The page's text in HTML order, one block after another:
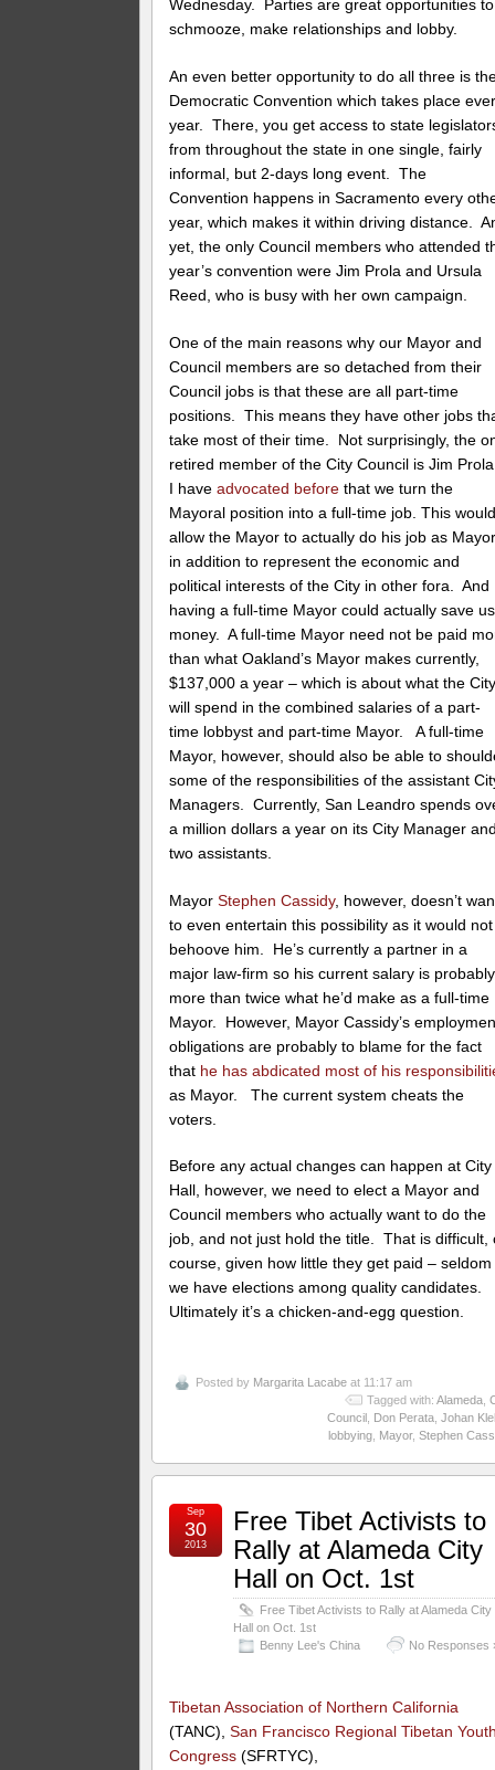
Wednesday. Parties are great opportunities to
schmooze, make relationships and lobby.
An even better opportunity to do all three is
Democratic Convention which takes place
year. There, you get access to state
from throughout the state in one single, fairly
informal, but 2-days long event. The
Convention happens in Sacramento every
year, which makes it within driving distance.
yet, the only Council members who attended
year’s convention were Jim Prola and Ursula
Reed, who is busy with her own campaign.
One of the main reasons why our Mayor and
Council members are so detached from their
Council jobs is that these are all part-time
positions. This means they have other jobs
take most of their time. Not surprisingly, the
retired member of the City Council is Jim
I haveadvocated before that we turn the
Mayoral position into a full-time job. This
allow the Mayor to actually do his job as
in addition to represent the economic and
political interests of the City in other fora. And
having a full-time Mayor could actually save us
money. A full-time Mayor need not be paid
than what Oakland’s Mayor makes currently,
$137,000 a year – which is about what the
will spend in the combined salaries of a part-
time lobbyst and part-time Mayor. A full-time
Mayor, however, should also be able to
some of the responsibilities of the assistant
Managers. Currently, San Leandro spends
a million dollars a year on its City Manager
two assistants.
MayorStephen Cassidy, however, doesn’t
to even entertain this possibility as it would not
behoove him. He’s currently a partner in a
major law-firm so his current salary is probably
more than twice what he’d make as a full-time
Mayor. However, Mayor Cassidy’s
obligations are probably to blame for the fact
that he has abdicated most of his
as Mayor. The current system cheats the
voters.
Before any actual changes can happen at City
Hall, however, we need to elect a Mayor and
Council members who actually want to do the
job, and not just hold the title. That is difficult,
course, given how little they get paid – seldom
we have elections among quality candidates.
Ultimately it’s a chicken-and-egg question.
Posted by Margarita Lacabe at 11:17 am
Tagged with: Alameda,
Council
Don Perata, Johan
lobbying, Mayor, Stephen
Free Tibet Activists to
Rally at Alameda City
Hall on Oct. 1st
Free Tibet Activists to Rally at Alameda City
Hall on Oct. 1st
Benny Lee's China
No Responses
Sep
30
2013
Tibetan Association of Northern California
(TANC), San Francisco Regional Tibetan
Congress (SFRTYC),